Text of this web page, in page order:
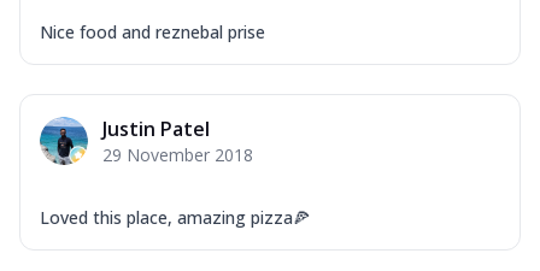
Nice food and reznebal prise
Justin Patel
29 November 2018
Loved this place, amazing pizza🍕